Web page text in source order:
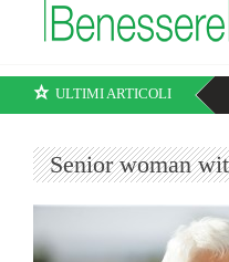
ULTIMI ARTICOLI
Senior woman